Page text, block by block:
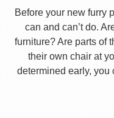
Before your new furry
can and can’t do.
furniture? Are parts of
their own chair at
determined early,